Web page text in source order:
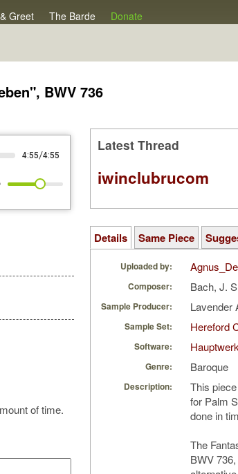
Greet The Barde Donate
BWV 736
4:55/4:55
of time.
Latest Thread
iwinclubrucom
Details Same Piece
Uploaded by:
Composer: Bach, J.
Sample Producer: Lavender
Sample Set: Hereford
Software:
Genre: Baroque
Description:
This
for Palm
done in
The
BWV